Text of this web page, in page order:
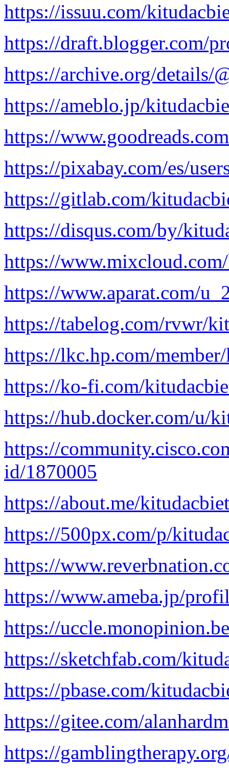
https://issuu.com/
https://draft.blogger.com/
https://archive.org/details/
https://ameblo.jp/
https://
https://pixabay.com/es/
https://gitlab.com/
https://disqus.com/by/
https://
https://www.aparat.com/
https://tabelog.com/rvwr/
https://lkc.hp.com/
https://ko-fi.com/
https://hub.docker.com/u/
https://
id/1870005
https://about.me/
https://500px.com/p/
https://
https://www.ameba.jp/
https://
https://sketchfab.com/
https://pbase.com/
https://gitee.com/
https://